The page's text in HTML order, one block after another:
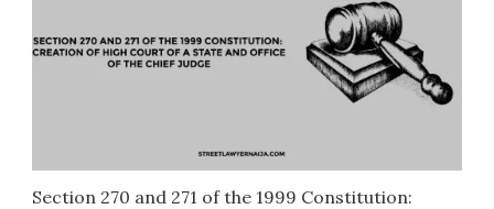
Section 270 and 271 of the 1999 Constitution: